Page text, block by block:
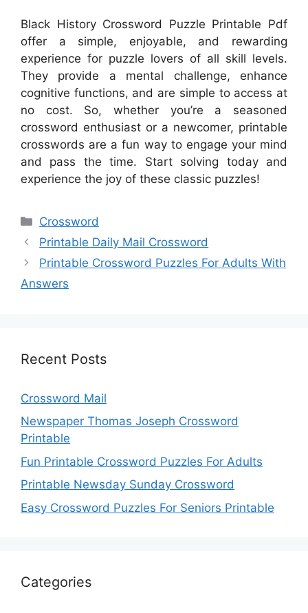
Black History Crossword Puzzle Printable Pdf
offer a simple, enjoyable, and rewarding
experience for puzzle lovers of all skill levels.
They provide a mental challenge, enhance
cognitive functions, and are simple to access at
no cost. So, whether you’re a seasoned
crossword enthusiast or a newcomer, printable
crosswords are a fun way to engage your mind
and pass the time. Start solving today and
experience the joy of these classic puzzles!
Categories
Crossword
Printable Daily Mail Crossword
Printable Crossword Puzzles For Adults With
Answers
Recent Posts
Crossword Mail
Newspaper Thomas Joseph Crossword
Printable
Fun Printable Crossword Puzzles For Adults
Printable Newsday Sunday Crossword
Easy Crossword Puzzles For Seniors Printable
Categories